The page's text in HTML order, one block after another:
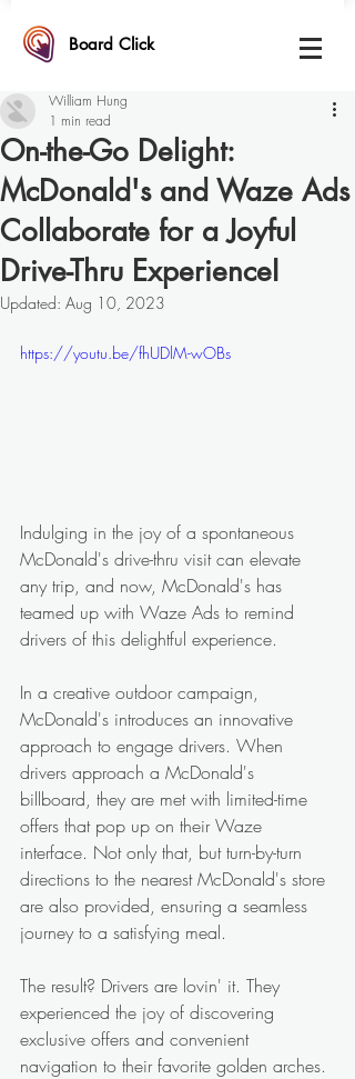
Board Click
On-the-Go Delight:
McDonald's and Waze Ads
Collaborate for a Joyful
Drive-Thru ExperienceI
William Hung
1 min read
Updated: Aug 10, 2023
https://youtu.be/fhUDlM-wOBs
Indulging in the joy of a spontaneous
McDonald's drive-thru visit can elevate
any trip, and now, McDonald's has
teamed up with Waze Ads to remind
drivers of this delightful experience.
In a creative outdoor campaign,
McDonald's introduces an innovative
approach to engage drivers. When
drivers approach a McDonald's
billboard, they are met with limited-time
offers that pop up on their Waze
interface. Not only that, but turn-by-turn
directions to the nearest McDonald's store
are also provided, ensuring a seamless
journey to a satisfying meal.
The result? Drivers are lovin' it. They
experienced the joy of discovering
exclusive offers and convenient
navigation to their favorite golden arches.